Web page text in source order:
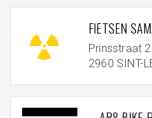
FIETSEN
Prinsstraat 2
2960 SINT-